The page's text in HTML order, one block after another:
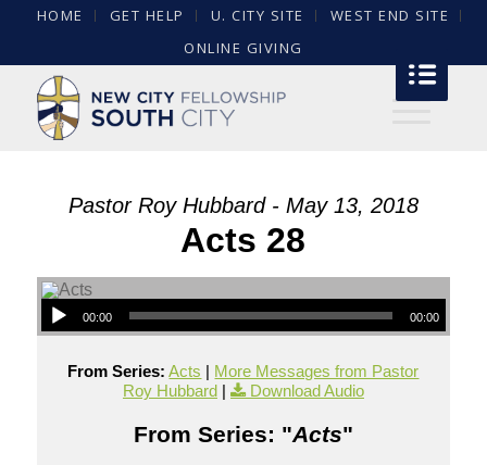
HOME GET HELP U. CITY SITE
WEST END SITE
ONLINE GIVING
Pastor Roy Hubbard - May 13, 2018
Acts 28
00:00 00:00
From Series: Acts | More Messages from Pastor
Roy Hubbard| Download Audio
From Series: "Acts"